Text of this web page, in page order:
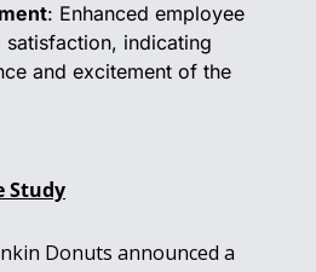
: Enhanced employee
satisfaction, indicating
and excitement of the
Study
Donuts announced a